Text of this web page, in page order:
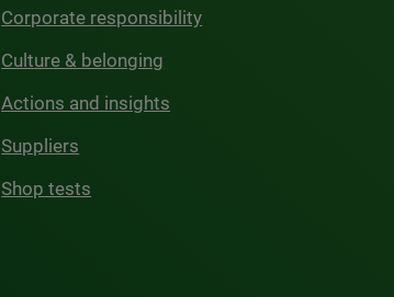
Corporate responsibility
Culture & belonging
Actions and insights
Suppliers
Shop tests